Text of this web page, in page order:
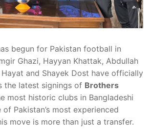
begun for Pakistan football in
Ghazi, Hayyan Khattak, Abdullah
Hayat and Shayek Dost have officially
the latest signings of Brothers
most historic clubs in Bangladeshi
Pakistan’s most experienced
move is more than just a transfer.